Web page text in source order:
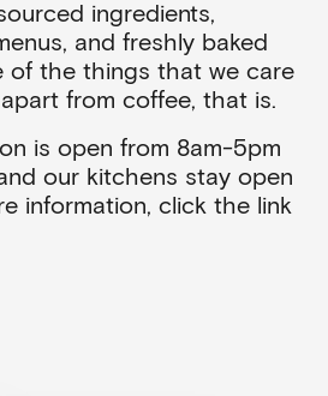
ingredients,
and freshly baked
of the things that we care
from coffee, that is.
is open from 8am-5pm
our kitchens stay open
information, click the link